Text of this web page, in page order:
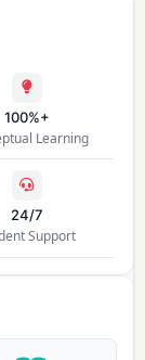
100%+
Learning
24/7
Support